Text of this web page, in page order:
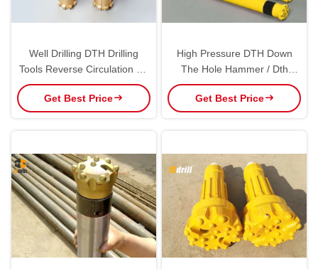
Well Drilling DTH Drilling
Tools Reverse Circulation Oil
Well RC Mining Exploration
Drilling Dth Hammer Bits
Get Best Price
High Pressure DTH Down
The Hole Hammer / Dth
Hammer For Mining
Construction
Get Best Price